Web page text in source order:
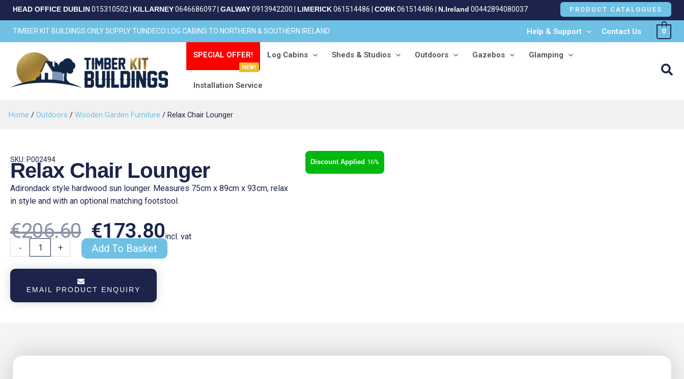
Skip
to
content
HEAD OFFICE DUBLIN015310502 KILLARNEY0646686097 GALWAY0913942200 LIMERICK061514486 CORK061514486 N.Ireland 00442894080037 PRODUCT CATALOGUES
TIMBER KIT BUILDINGS ONLY SUPPLY TUINDECO LOG CABINS TO NORTHERN & SOUTHERN IRELAND Help & Support Contact Us 0
SPECIAL OFFER! Log Cabins Sheds & Studios Outdoors Gazebos Glamping
Installation Service
NEW!
Home / Outdoors / Wooden Garden Furniture / Relax Chair Lounger
SKU: P002494
Relax Chair Lounger
Adirondack style hardwood sun lounger. Measures 75cm x 89cm x 93cm, relax
in style and with an optional matching footstool.
€206.60 Original
Price
€173.80Current
incl. vat
-
Chair
Lounger
+ Add To Basket
EMAIL PRODUCT ENQUIRY
16%